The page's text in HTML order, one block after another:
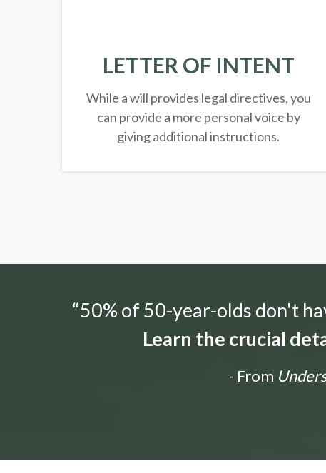
LETTER OF INTENT
While a will provides legal directives, you
can provide a more personal voice by
giving additional instructions.
“50% of 50-year-olds don't
Learn the crucial
- From